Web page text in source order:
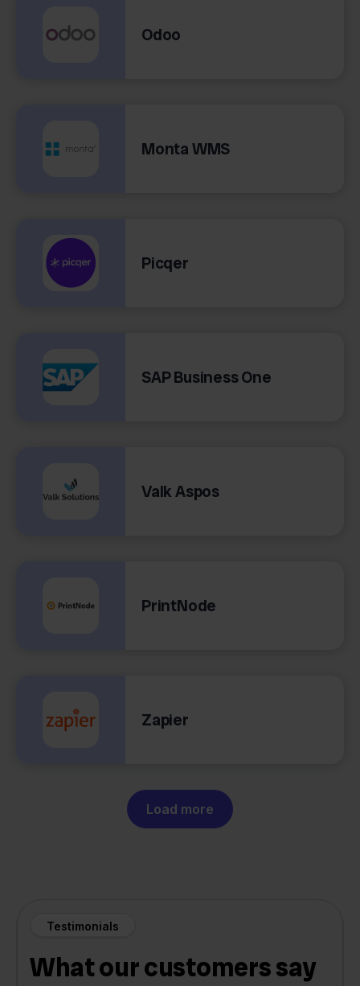
Odoo
Monta WMS
Picqer
SAP Business One
Valk Aspos
PrintNode
Zapier
Load more
Testimonials
What our customers say